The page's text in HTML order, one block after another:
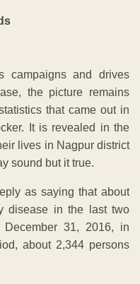
campaigns and drives
the picture remains
that came out in
It is revealed in the
lives in Nagpur district
sound but it true.
as saying that about
disease in the last two
31, 2016, in
about 2,344 persons